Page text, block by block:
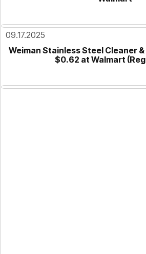
09.17.2025
Weiman Stainless Steel Cleaner
$0.62 at Walmart (Reg